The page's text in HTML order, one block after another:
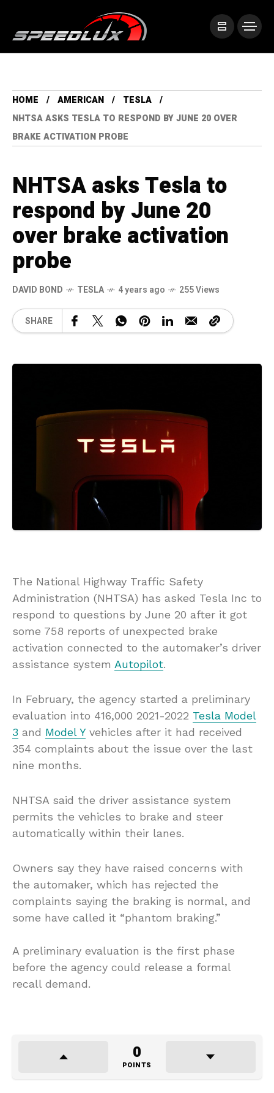
HOME AMERICAN
TESLA
NHTSA ASKS TESLA TO RESPOND BY JUNE 20 OVER
BRAKE ACTIVATION PROBE
NHTSA asks Tesla to
respond by June 20
over brake activation
probe
DAVID BOND TESLA 4 years ago 255 Views
SHARE
The National Highway Traffic Safety
Administration (NHTSA) has asked Tesla Inc to
respond to questions by June 20 after it got
some 758 reports of unexpected brake
activation connected to the automaker’s driver
assistance system Autopilot.
In February, the agency started a preliminary
evaluation into 416,000 2021-2022 Tesla Model
3 and Model Yvehicles after it had received
354 complaints about the issue over the last
nine months.
NHTSA said the driver assistance system
permits the vehicles to brake and steer
automatically within their lanes.
Owners say they have raised concerns with
the automaker, which has rejected the
complaints saying the braking is normal, and
some have called it “phantom braking.”
A preliminary evaluation is the first phase
before the agency could release a formal
recall demand.
0
POINTS